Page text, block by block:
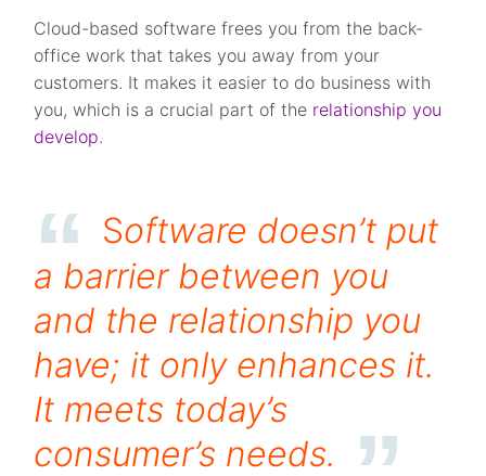
Cloud-based software frees you from the back-
office work that takes you away from your
customers. It makes it easier to do business with
you, which is a crucial part of the relationship you
develop.
Software doesn’t put
a barrier between you
and the relationship you
have; it only enhances it.
It meets today’s
consumer’s needs.